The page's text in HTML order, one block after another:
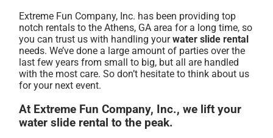
Extreme Fun Company, Inc. has been providing top
notch rentals to the Athens, GA area for a long time, so
you can trust us with handling yourwater slide rental
needs. We’ve done a large amount of parties over the
last few years from small to big, but all are handled
with the most care. So don’t hesitate to think about us
for your next event.
At Extreme Fun Company, Inc., we lift your
water slide rental to the peak.